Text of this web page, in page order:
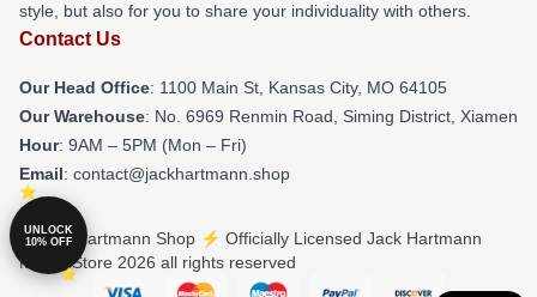
style, but also for you to share your individuality with others.
Contact Us
Our Head Office: 1100 Main St, Kansas City, MO 64105
Our Warehouse: No. 6969 Renmin Road, Siming District, Xiamen
Hour: 9AM – 5PM (Mon – Fri)
Email: contact@jackhartmann.shop
© Jack Hartmann Shop ⚡️ Officially Licensed Jack Hartmann
Merch Store 2026 all rights reserved
UNLOCK
10% OFF